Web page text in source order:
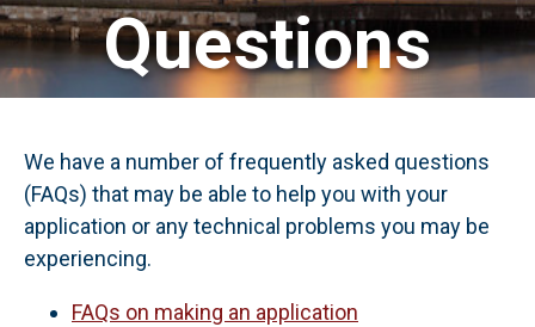
Questions
We have a number of frequently asked questions
(FAQs) that may be able to help you with your
application or any technical problems you may be
experiencing.
FAQs on making an application